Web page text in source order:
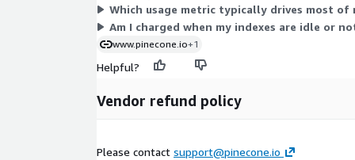
Which usage metric typically drives most of
Am I charged when my indexes are idle or
www.pinecone.io+1
Helpful?
Vendor refund policy
Please contact support@pinecone.io